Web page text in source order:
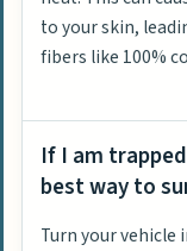
to your skin,
fibers like 100%
If I am
best way to
Turn your